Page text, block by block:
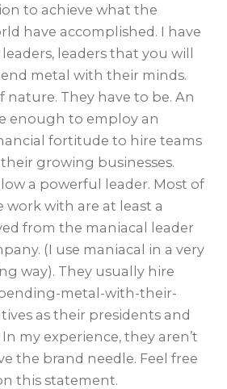
to achieve what the
have accomplished. I have
leaders that you will
metal with their minds.
nature. They have to be. An
enough to employ an
fortitude to hire teams
growing businesses.
a powerful leader. Most of
work with are at least a
from the maniacal leader
(I use maniacal in a very
way). They usually hire
metal-with-their-
as their presidents and
my experience, they aren’t
the brand needle. Feel free
this statement.